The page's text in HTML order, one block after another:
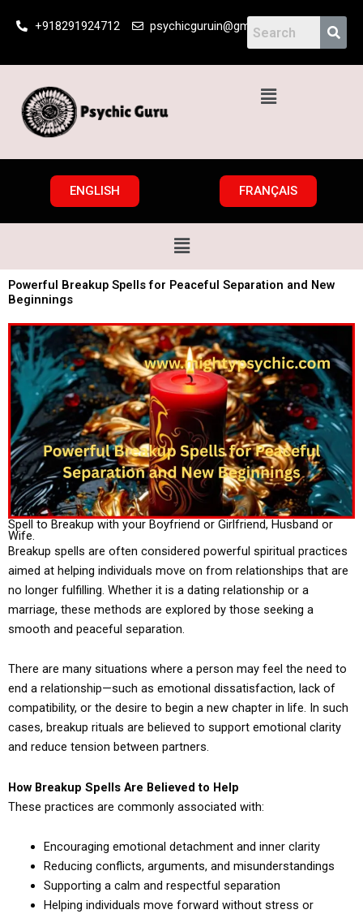
+918291924712 psychicguruin@gmail.com
Menu
ENGLISH FRANÇAIS
Menu
Powerful Breakup Spells for Peaceful Separation and New
Beginnings
Spell to Breakup with your Boyfriend or Girlfriend, Husband or
Wife.
Breakup spells are often considered powerful spiritual practices
aimed at helping individuals move on from relationships that are
no longer fulfilling. Whether it is a dating relationship or a
marriage, these methods are explored by those seeking a
smooth and peaceful separation.
There are many situations where a person may feel the need to
end a relationship—such as emotional dissatisfaction, lack of
compatibility, or the desire to begin a new chapter in life. In such
cases, breakup rituals are believed to support emotional clarity
and reduce tension between partners.
How Breakup Spells Are Believed to Help
These practices are commonly associated with:
Encouraging emotional detachment and inner clarity
Reducing conflicts, arguments, and misunderstandings
Supporting a calm and respectful separation
Helping individuals move forward without stress or